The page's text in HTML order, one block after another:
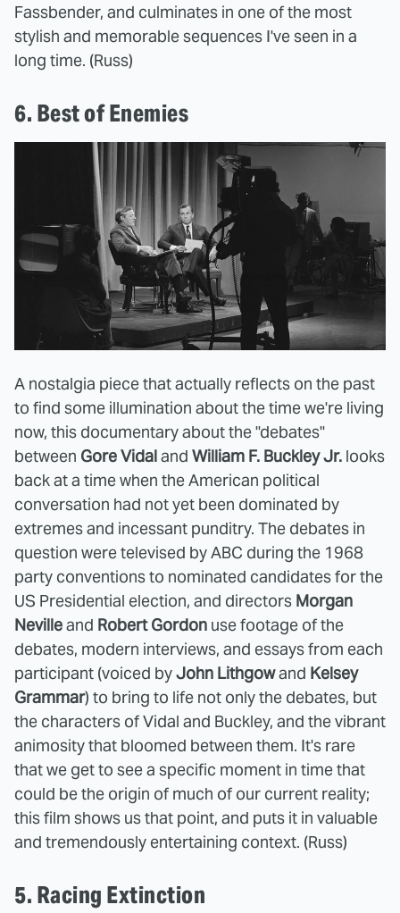
Fassbender, and culminates in one of the most
stylish and memorable sequences I've seen in a
long time. (Russ)
6. Best of Enemies
A nostalgia piece that actually reflects on the past
to find some illumination about the time we're living
now, this documentary about the "debates"
between Gore Vidaland William F. Buckley Jr. looks
back at a time when the American political
conversation had not yet been dominated by
extremes and incessant punditry. The debates in
question were televised by ABC during the 1968
party conventions to nominated candidates for the
US Presidential election, and directors Morgan
Nevilleand Robert Gordon use footage of the
debates, modern interviews, and essays from each
participant (voiced byJohn Lithgowand Kelsey
Grammar) to bring to life not only the debates, but
the characters of Vidal and Buckley, and the vibrant
animosity that bloomed between them. It's rare
that we get to see a specific moment in time that
could be the origin of much of our current reality;
this film shows us that point, and puts it in valuable
and tremendously entertaining context. (Russ)
5. Racing Extinction